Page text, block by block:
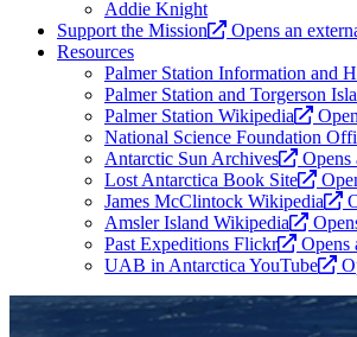
Addie Knight
Support the Mission
Opens an
Resources
Palmer Station Information and
Palmer Station and Torgerson
Palmer Station Wikipedia
National Science Foundation
Antarctic Sun Archives
Opens
Lost Antarctica Book Site
James McClintock Wikipedia
Amsler Island Wikipedia
Past Expeditions Flickr
Opens
UAB in Antarctica YouTube